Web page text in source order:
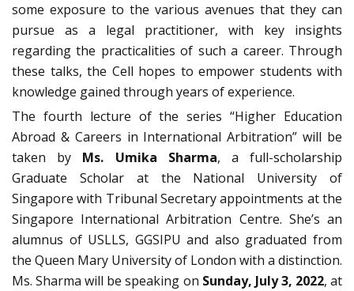
some exposure to the various avenues that they can
pursue as a legal practitioner, with key insights
regarding the practicalities of such a career. Through
these talks, the Cell hopes to empower students with
knowledge gained through years of experience.
The fourth lecture of the series “Higher Education
Abroad & Careers in International Arbitration” will be
taken by Ms. Umika Sharma, a full-scholarship
Graduate Scholar at the National University of
Singapore with Tribunal Secretary appointments at the
Singapore International Arbitration Centre. She’s an
alumnus of USLLS, GGSIPU and also graduated from
the Queen Mary University of London with a distinction.
Ms. Sharma will be speaking on Sunday, July 3, 2022, at